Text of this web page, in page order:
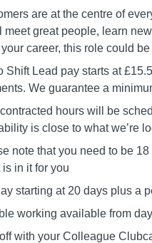
are at the centre of
meet great people, learn
career, this role could be
Shift Lead pay starts at
We guarantee a
hours will be
is close to what we’re
note that you need to be
is in it for you
starting at 20 days plus a
working available from
with your Colleague